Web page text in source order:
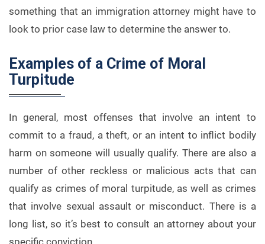
something that an immigration attorney might have to
look to prior case law to determine the answer to.
Examples of a Crime of Moral
Turpitude
In general, most offenses that involve an intent to
commit to a fraud, a theft, or an intent to inflict bodily
harm on someone will usually qualify. There are also a
number of other reckless or malicious acts that can
qualify as crimes of moral turpitude, as well as crimes
that involve sexual assault or misconduct. There is a
long list, so it’s best to consult an attorney about your
specific conviction.